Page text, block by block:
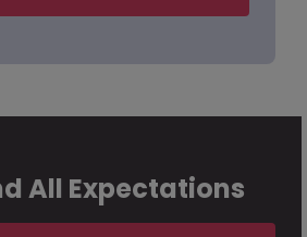
All Expectations